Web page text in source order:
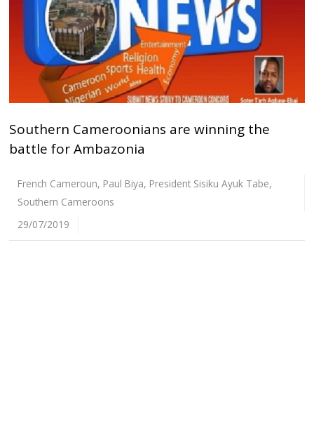
Southern Cameroonians are winning the
battle for Ambazonia
French Cameroun, Paul Biya, President Sisiku Ayuk Tabe,
Southern Cameroons
29/07/2019